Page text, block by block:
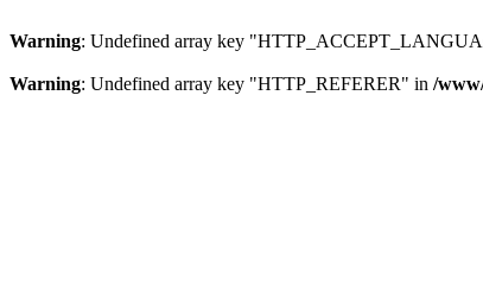
Warning: Undefined array key
Warning: Undefined array key "HTTP_REFERER" in /